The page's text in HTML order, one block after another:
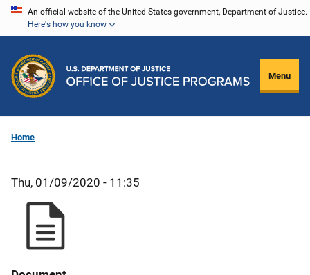
Skip
content
An official website of the United States government, Department of Justice.
Here's how you know
Menu
Home
Thu, 01/09/2020 - 11:35